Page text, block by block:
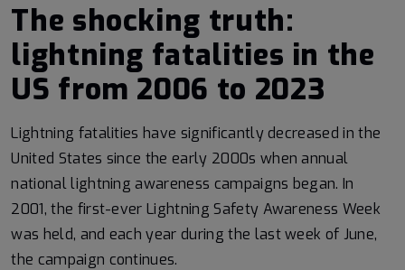
The shocking truth:
lightning fatalities in the
US from 2006 to 2023
Lightning fatalities have significantly decreased in the
United States since the early 2000s when annual
national lightning awareness campaigns began. In
2001, the first-ever Lightning Safety Awareness Week
was held, and each year during the last week of June,
the campaign continues.